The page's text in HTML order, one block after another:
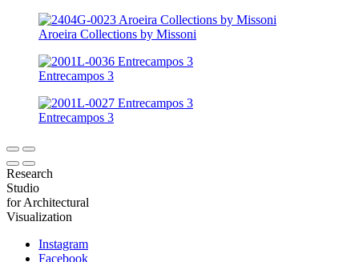
Aroeira Collections by Missoni
Entrecampos 3
Entrecampos 3
Research
Studio
for Architectural
Visualization
Instagram
Facebook